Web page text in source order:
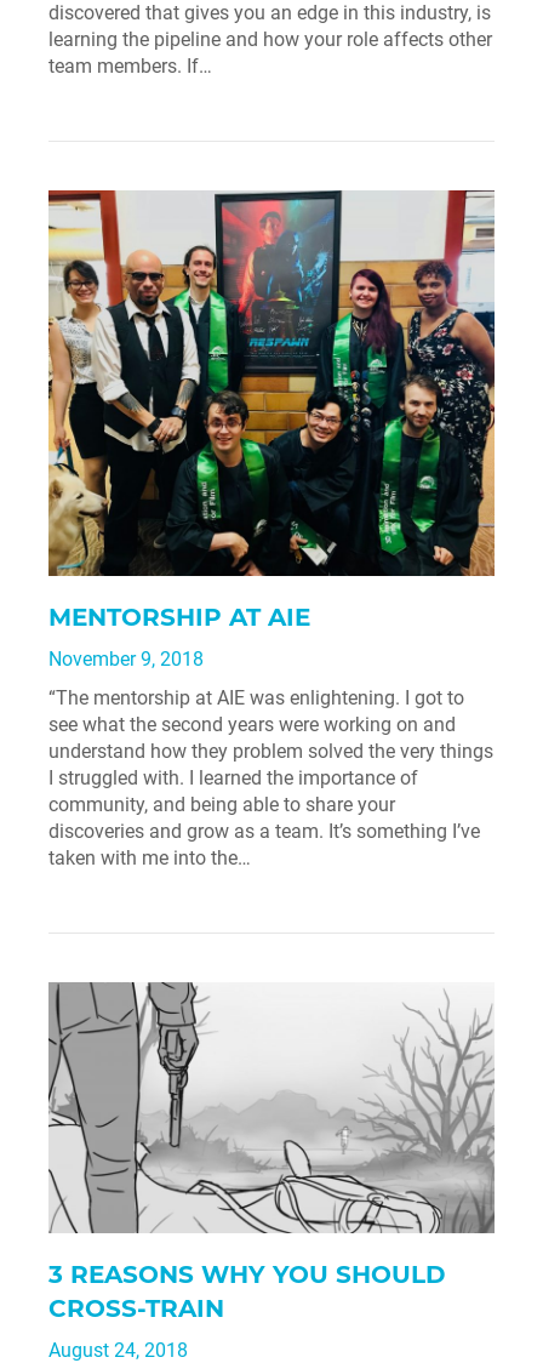
discovered that gives you an edge in this industry, is
learning the pipeline and how your role affects other
team members. If…
MENTORSHIP AT AIE
November 9, 2018
“The mentorship at AIE was enlightening. I got to
see what the second years were working on and
understand how they problem solved the very things
I struggled with. I learned the importance of
community, and being able to share your
discoveries and grow as a team. It’s something I’ve
taken with me into the…
3 REASONS WHY YOU SHOULD
CROSS-TRAIN
August 24, 2018